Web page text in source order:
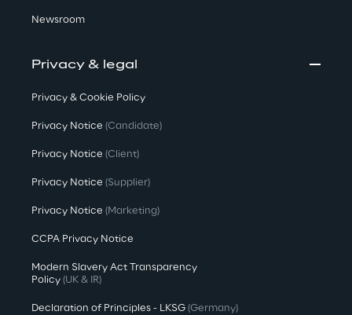
Newsroom
Privacy & legal
Privacy & Cookie Policy
Privacy Notice (Candidate)
Privacy Notice (Client)
Privacy Notice (Supplier)
Privacy Notice (Marketing)
CCPA Privacy Notice
Modern Slavery Act Transparency
Policy (UK & IR)
Declaration of Principles - LKSG (Germany)